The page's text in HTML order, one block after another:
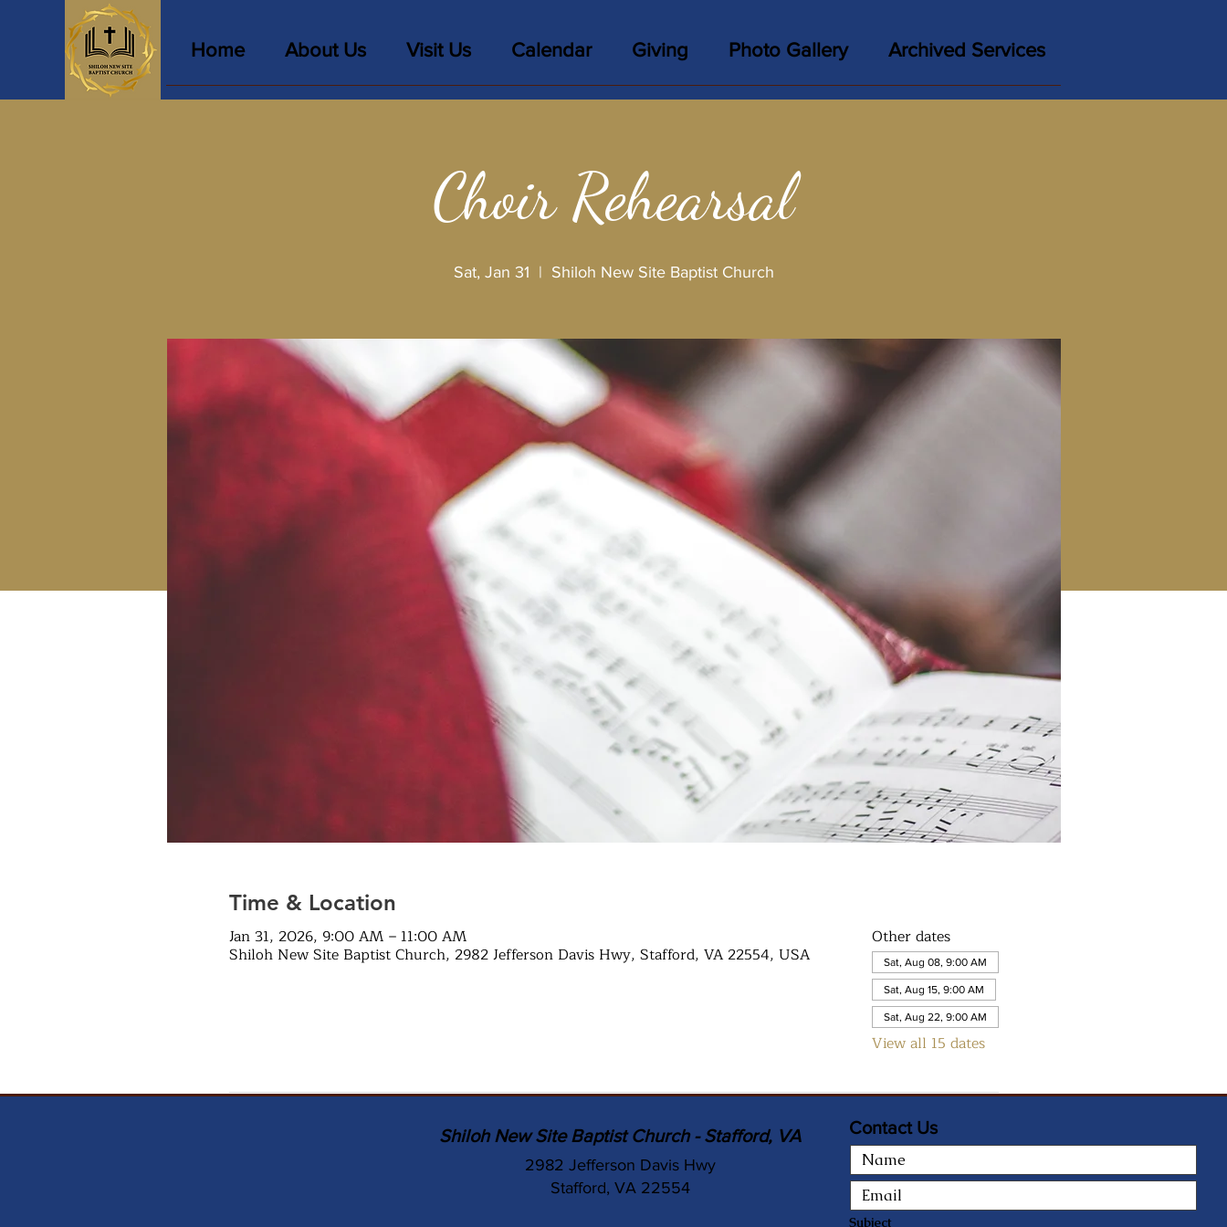
Home About Us Visit Us Calendar Giving Photo Gallery Archived Services
Choir Rehearsal
Sat, Jan 31
  |
Shiloh New Site Baptist Church
Time & Location
Jan 31, 2026, 9:00 AM – 11:00 AM
Shiloh New Site Baptist Church, 2982 Jefferson Davis Hwy, Stafford, VA 22554, USA
Other dates
Sat, Aug 08, 9:00 AM
Sat, Aug 15, 9:00 AM
Sat, Aug 22, 9:00 AM
View all 15 dates
Shiloh New Site Baptist Church - Stafford, VA
2982 Jefferson Davis Hwy
Stafford, VA 22554
Contact Us
Subject